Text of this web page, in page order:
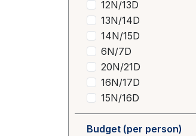
12N/13D
13N/14D
14N/15D
6N/7D
20N/21D
16N/17D
15N/16D
Budget (per person)